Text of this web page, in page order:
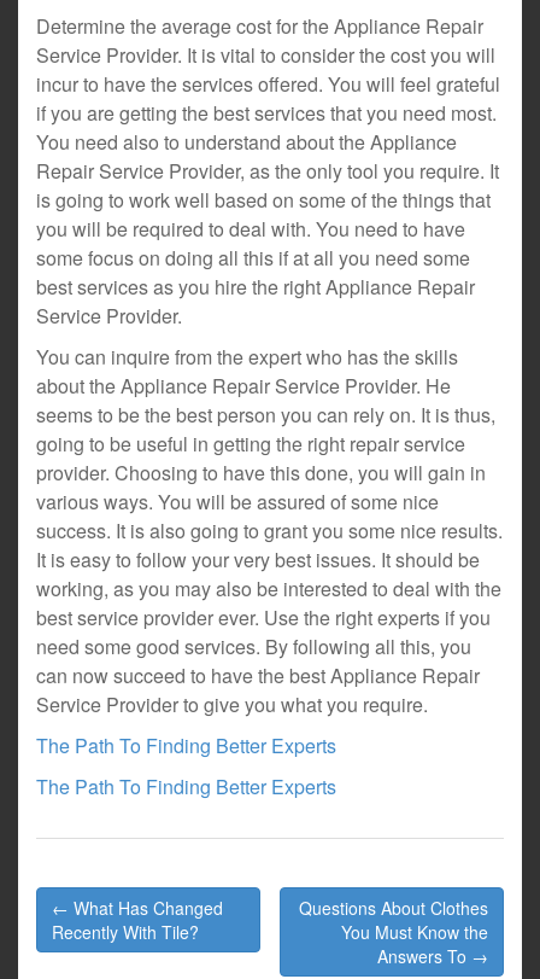
Determine the average cost for the Appliance Repair
Service Provider. It is vital to consider the cost you will
incur to have the services offered. You will feel grateful
if you are getting the best services that you need most.
You need also to understand about the Appliance
Repair Service Provider, as the only tool you require. It
is going to work well based on some of the things that
you will be required to deal with. You need to have
some focus on doing all this if at all you need some
best services as you hire the right Appliance Repair
Service Provider.
You can inquire from the expert who has the skills
about the Appliance Repair Service Provider. He
seems to be the best person you can rely on. It is thus,
going to be useful in getting the right repair service
provider. Choosing to have this done, you will gain in
various ways. You will be assured of some nice
success. It is also going to grant you some nice results.
It is easy to follow your very best issues. It should be
working, as you may also be interested to deal with the
best service provider ever. Use the right experts if you
need some good services. By following all this, you
can now succeed to have the best Appliance Repair
Service Provider to give you what you require.
The Path To Finding Better Experts
The Path To Finding Better Experts
Post
navigation
← What Has Changed
Recently With Tile?
Questions About Clothes
You Must Know the
Answers To →